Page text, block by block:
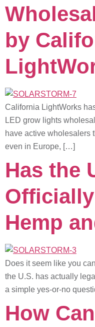
by
California LightWorks
LED grow lights
have active wholesalers
even in Europe, […]
Has the
Hemp
Does it seem like you
the U.S. has actually
a simple yes-or-no
How